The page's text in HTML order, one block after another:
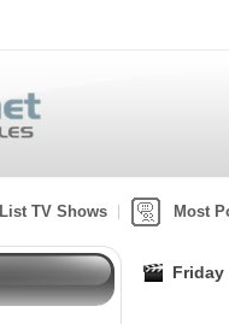
List TV Shows Most
Friday